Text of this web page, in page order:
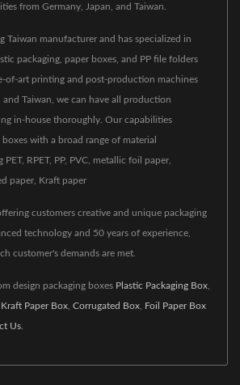
from Germany, Japan, and Taiwan.
Taiwan manufacturer and has specialized in
packaging, paper boxes, and PP file folders
of-art printing and post-production machines
and Taiwan, we can have all production
in-house thoroughly. Our capabilities
with a broad range of material
RPET, PP, PVC, metallic foil paper,
paper, Kraft paper
customers creative and unique packaging
technology and 50 years of experience,
customer's demands are met.
design packaging boxes Plastic Packaging Box
Kraft Paper Box Corrugated Box Foil Paper Box
Us